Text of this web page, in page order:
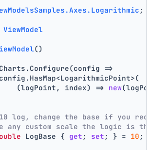
;
ViewModel
()
=>
(logPoint, index) =>
new
log, change the base if you
any custom scale the logic is the
LogBase { get ; set ; } = 10 ;